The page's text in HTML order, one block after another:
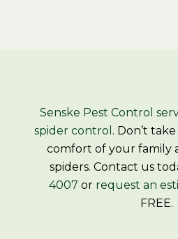
Senske Pest Control
spider control . Don’t
comfort of your family
spiders. Contact us
4007 or request an
FREE.